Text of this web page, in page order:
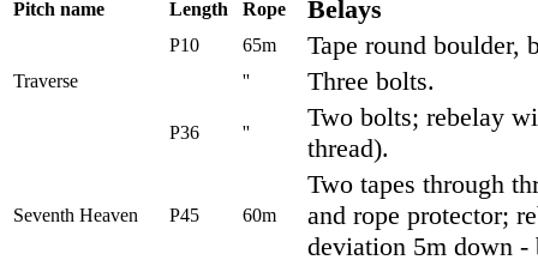
Pitch name Length Rope Belays
P10 65m Tape round boulder,
Traverse '' Three bolts.
P36 ''
Two bolts; rebelay
thread).
Seventh Heaven P45 60m
Two tapes through
and rope protector;
deviation 5m down -